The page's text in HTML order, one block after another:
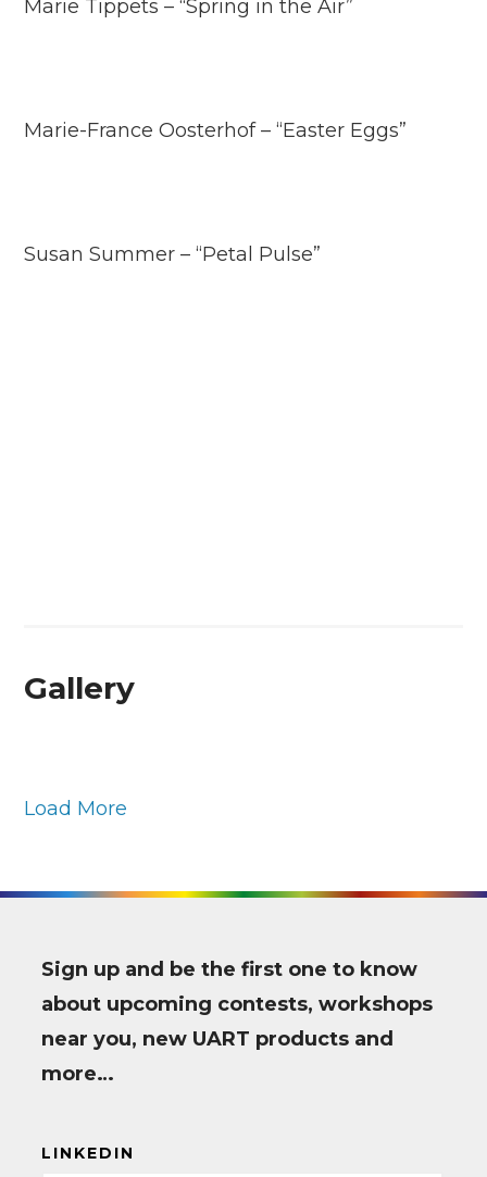
Marie Tippets – “Spring in the Air”
Marie-France Oosterhof – “Easter Eggs”
Susan Summer – “Petal Pulse”
Gallery
Load More
Sign up and be the first one to know
about upcoming contests, workshops
near you, new UART products and
more…
LINKEDIN